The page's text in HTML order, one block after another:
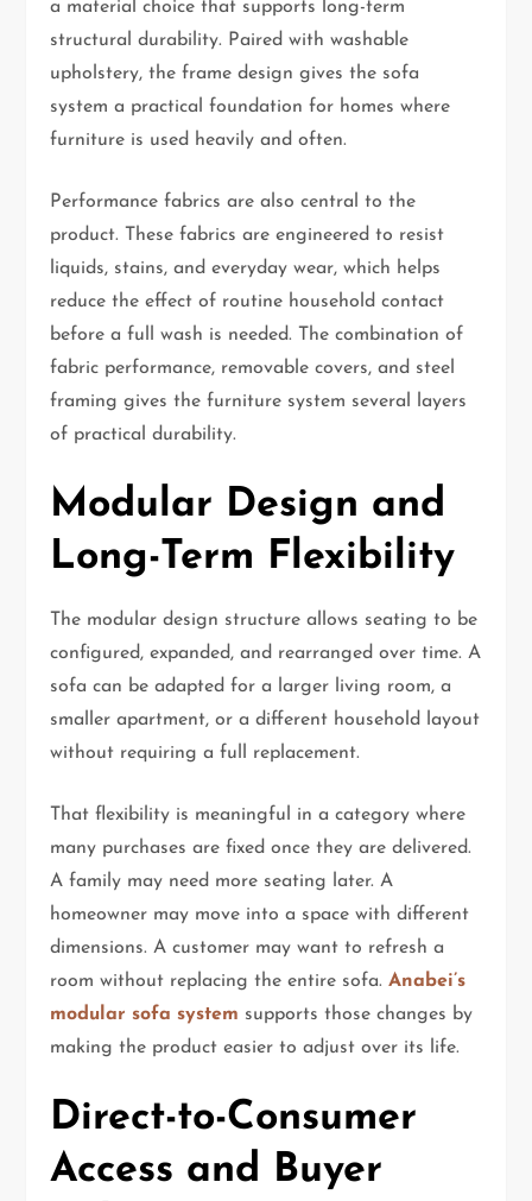
a material choice that supports long-term
structural durability. Paired with washable
upholstery, the frame design gives the sofa
system a practical foundation for homes where
furniture is used heavily and often.
Performance fabrics are also central to the
product. These fabrics are engineered to resist
liquids, stains, and everyday wear, which helps
reduce the effect of routine household contact
before a full wash is needed. The combination of
fabric performance, removable covers, and steel
framing gives the furniture system several layers
of practical durability.
Modular Design and
Long-Term Flexibility
The modular design structure allows seating to be
configured, expanded, and rearranged over time. A
sofa can be adapted for a larger living room, a
smaller apartment, or a different household layout
without requiring a full replacement.
That flexibility is meaningful in a category where
many purchases are fixed once they are delivered.
A family may need more seating later. A
homeowner may move into a space with different
dimensions. A customer may want to refresh a
room without replacing the entire sofa.Anabei’s
modular sofa system supports those changes by
making the product easier to adjust over its life.
Direct-to-Consumer
Access and Buyer